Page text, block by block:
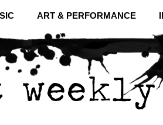
ART & PERFORMANCE